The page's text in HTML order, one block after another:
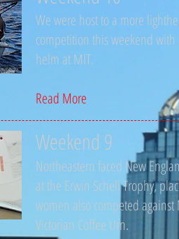
We were host to a more
competition this weekend with
helm at MIT.
Read More
Weekend 9
Northeastern faced New
at the Erwin Schell Trophy,
women also competed against
Victorian Coffee Urn.